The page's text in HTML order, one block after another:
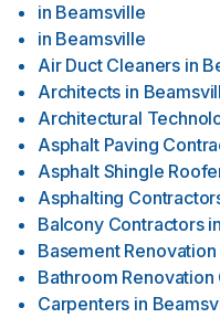
in Beamsville
in Beamsville
Air Duct Cleaners in
Architects in
Architectural
Asphalt Paving
Asphalt Shingle
Asphalting
Balcony Contractors in
Basement
Bathroom
Carpenters in